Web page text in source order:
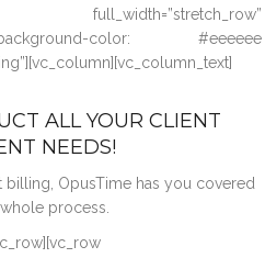
full_width=”stretch_row”
color: #eeeeee
ALL YOUR CLIENT
NEEDS!
OpusTime has you covered
process.